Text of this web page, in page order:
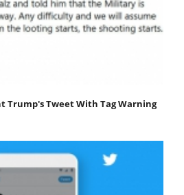
Trump's Tweet With Tag Warning